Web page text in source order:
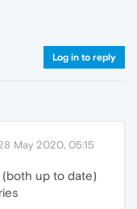
Log in to reply
May 2020, 05:15
(both up to date)